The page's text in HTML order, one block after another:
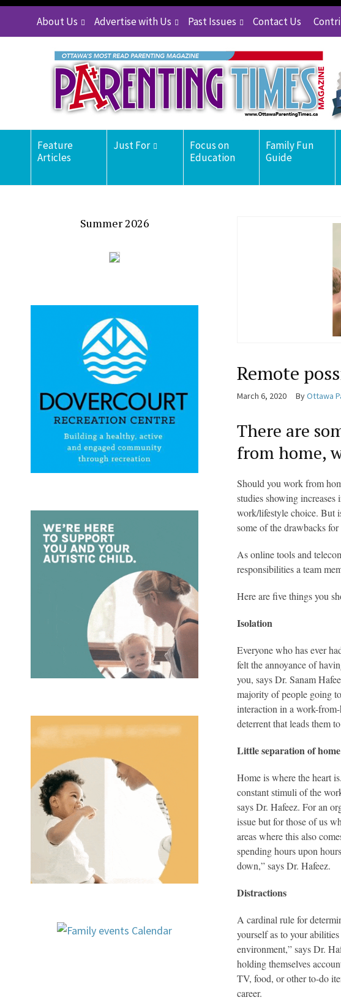
About Us Advertise with Us Past Issues Contact Us
Feature
Articles
Just For
Focus on
Education
Family Fun
Guide
Remote
March 6, 2020 ByOttawa
There are
from home,
Should you work from
studies showing
work/lifestyle choice. But
some of the drawbacks
As online tools and
responsibilities a team
Here are five things you
Isolation
Everyone who has ever
felt the annoyance of
you, says Dr. Sanam
majority of people going
interaction in a work-
deterrent that leads them
Little separation of
Home is where the heart
constant stimuli of the
says Dr. Hafeez. For an
issue but for those of us
areas where this also
spending hours upon
down,” says Dr. Hafeez.
Distractions
A cardinal rule for
yourself as to your
environment,” says Dr.
holding themselves
TV, food, or other to-do
career.
Summer 2026